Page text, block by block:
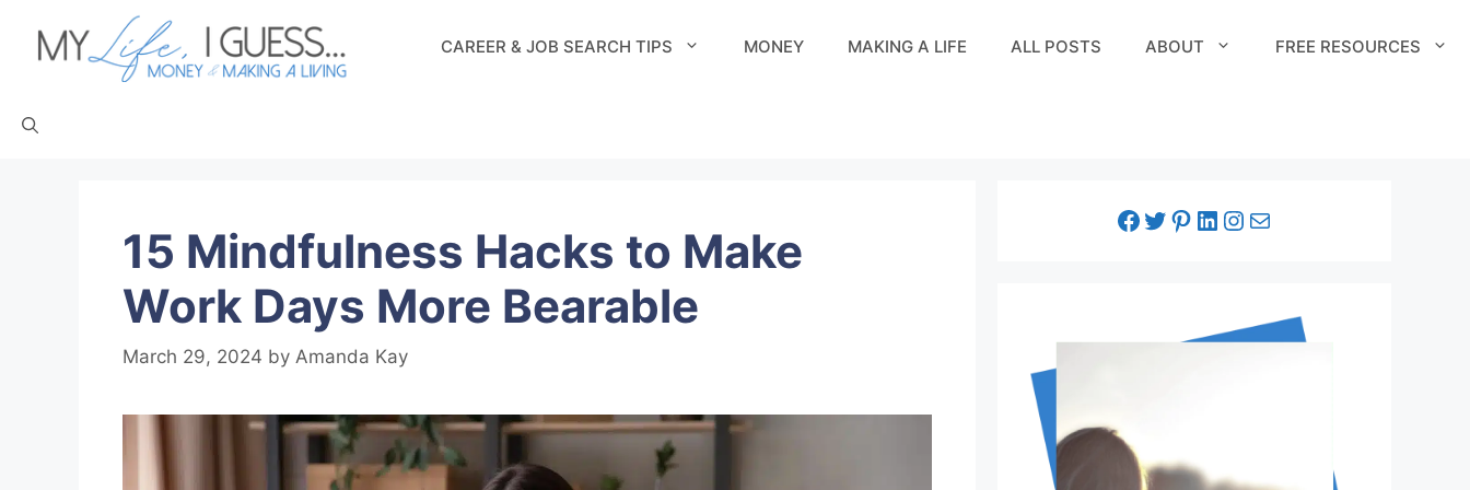
CAREER & JOB SEARCH TIPS MONEY MAKING A LIFE ALL POSTS ABOUT FREE RESOURCES
15 Mindfulness Hacks to Make
Work Days More Bearable
March 29, 2024 by Amanda Kay
facebook linktwitter linkpinterest linkLinkedIn linkInstagram linkEmail link